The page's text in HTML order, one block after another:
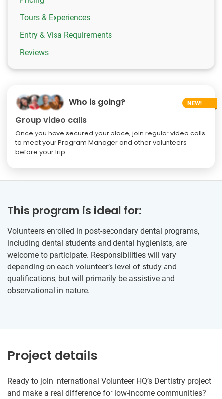
Tours & Experiences
Entry & Visa Requirements
Reviews
Who is going?
Group video calls
Once you have secured your place, join regular video calls
to meet your Program Manager and other volunteers
before your trip.
This program is ideal for:
Volunteers enrolled in post-secondary dental programs,
including dental students and dental hygienists, are
welcome to participate. Responsibilities will vary
depending on each volunteer’s level of study and
qualifications, but will primarily be assistive and
observational in nature.
Project details
Ready to join International Volunteer HQ’s Dentistry project
and make a real difference for low-income communities?